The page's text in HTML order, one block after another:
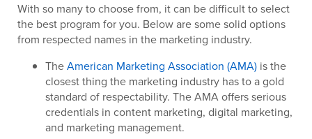
With so many to choose from, it can be difficult to select
the best program for you. Below are some solid options
from respected names in the marketing industry.
TheAmerican Marketing Association (AMA) is the
closest thing the marketing industry has to a gold
standard of respectability. The AMA offers serious
credentials in content marketing, digital marketing,
and marketing management.